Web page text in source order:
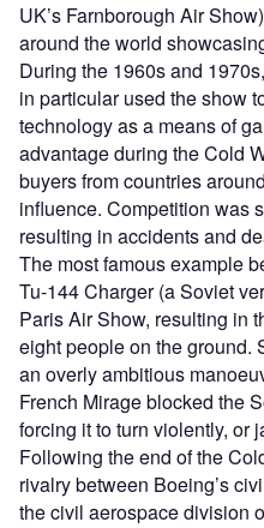
UK’s Farnborough Air
around the world
During the 1960s and
in particular used the show
technology as a means of
advantage during the Cold
buyers from countries
influence. Competition was
resulting in accidents and
The most famous example
Tu-144 Charger (a Soviet
Paris Air Show, resulting in
eight people on the ground.
an overly ambitious
French Mirage blocked the
forcing it to turn violently, or
Following the end of the
rivalry between Boeing’s
the civil aerospace division